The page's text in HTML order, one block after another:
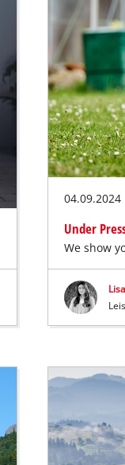
04.09.2024
Under
We show